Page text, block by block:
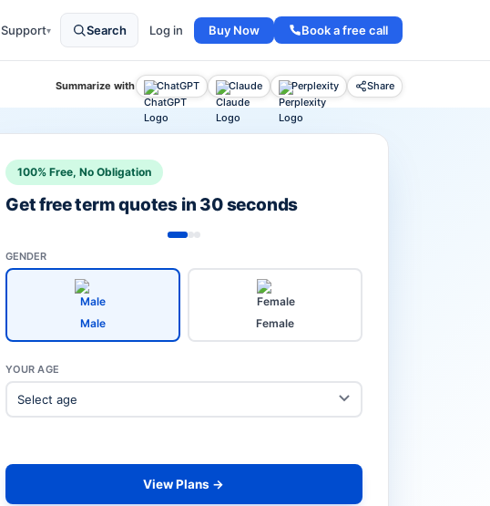
Support▾ Search Log in Buy Now Book a free call
Summarize with ChatGPT Claude Perplexity Share
100% Free, No Obligation
Get free term quotes in 30 seconds
GENDER
Male Female
YOUR AGE
View Plans →